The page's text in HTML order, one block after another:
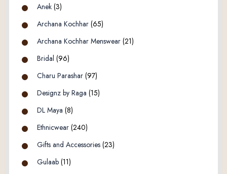
Anek (3)
Archana Kochhar (65)
Archana Kochhar Menswear (21)
Bridal (96)
Charu Parashar (97)
Designz by Raga (15)
DL Maya (8)
Ethnicwear (240)
Gifts and Accessories (23)
Gulaab (11)